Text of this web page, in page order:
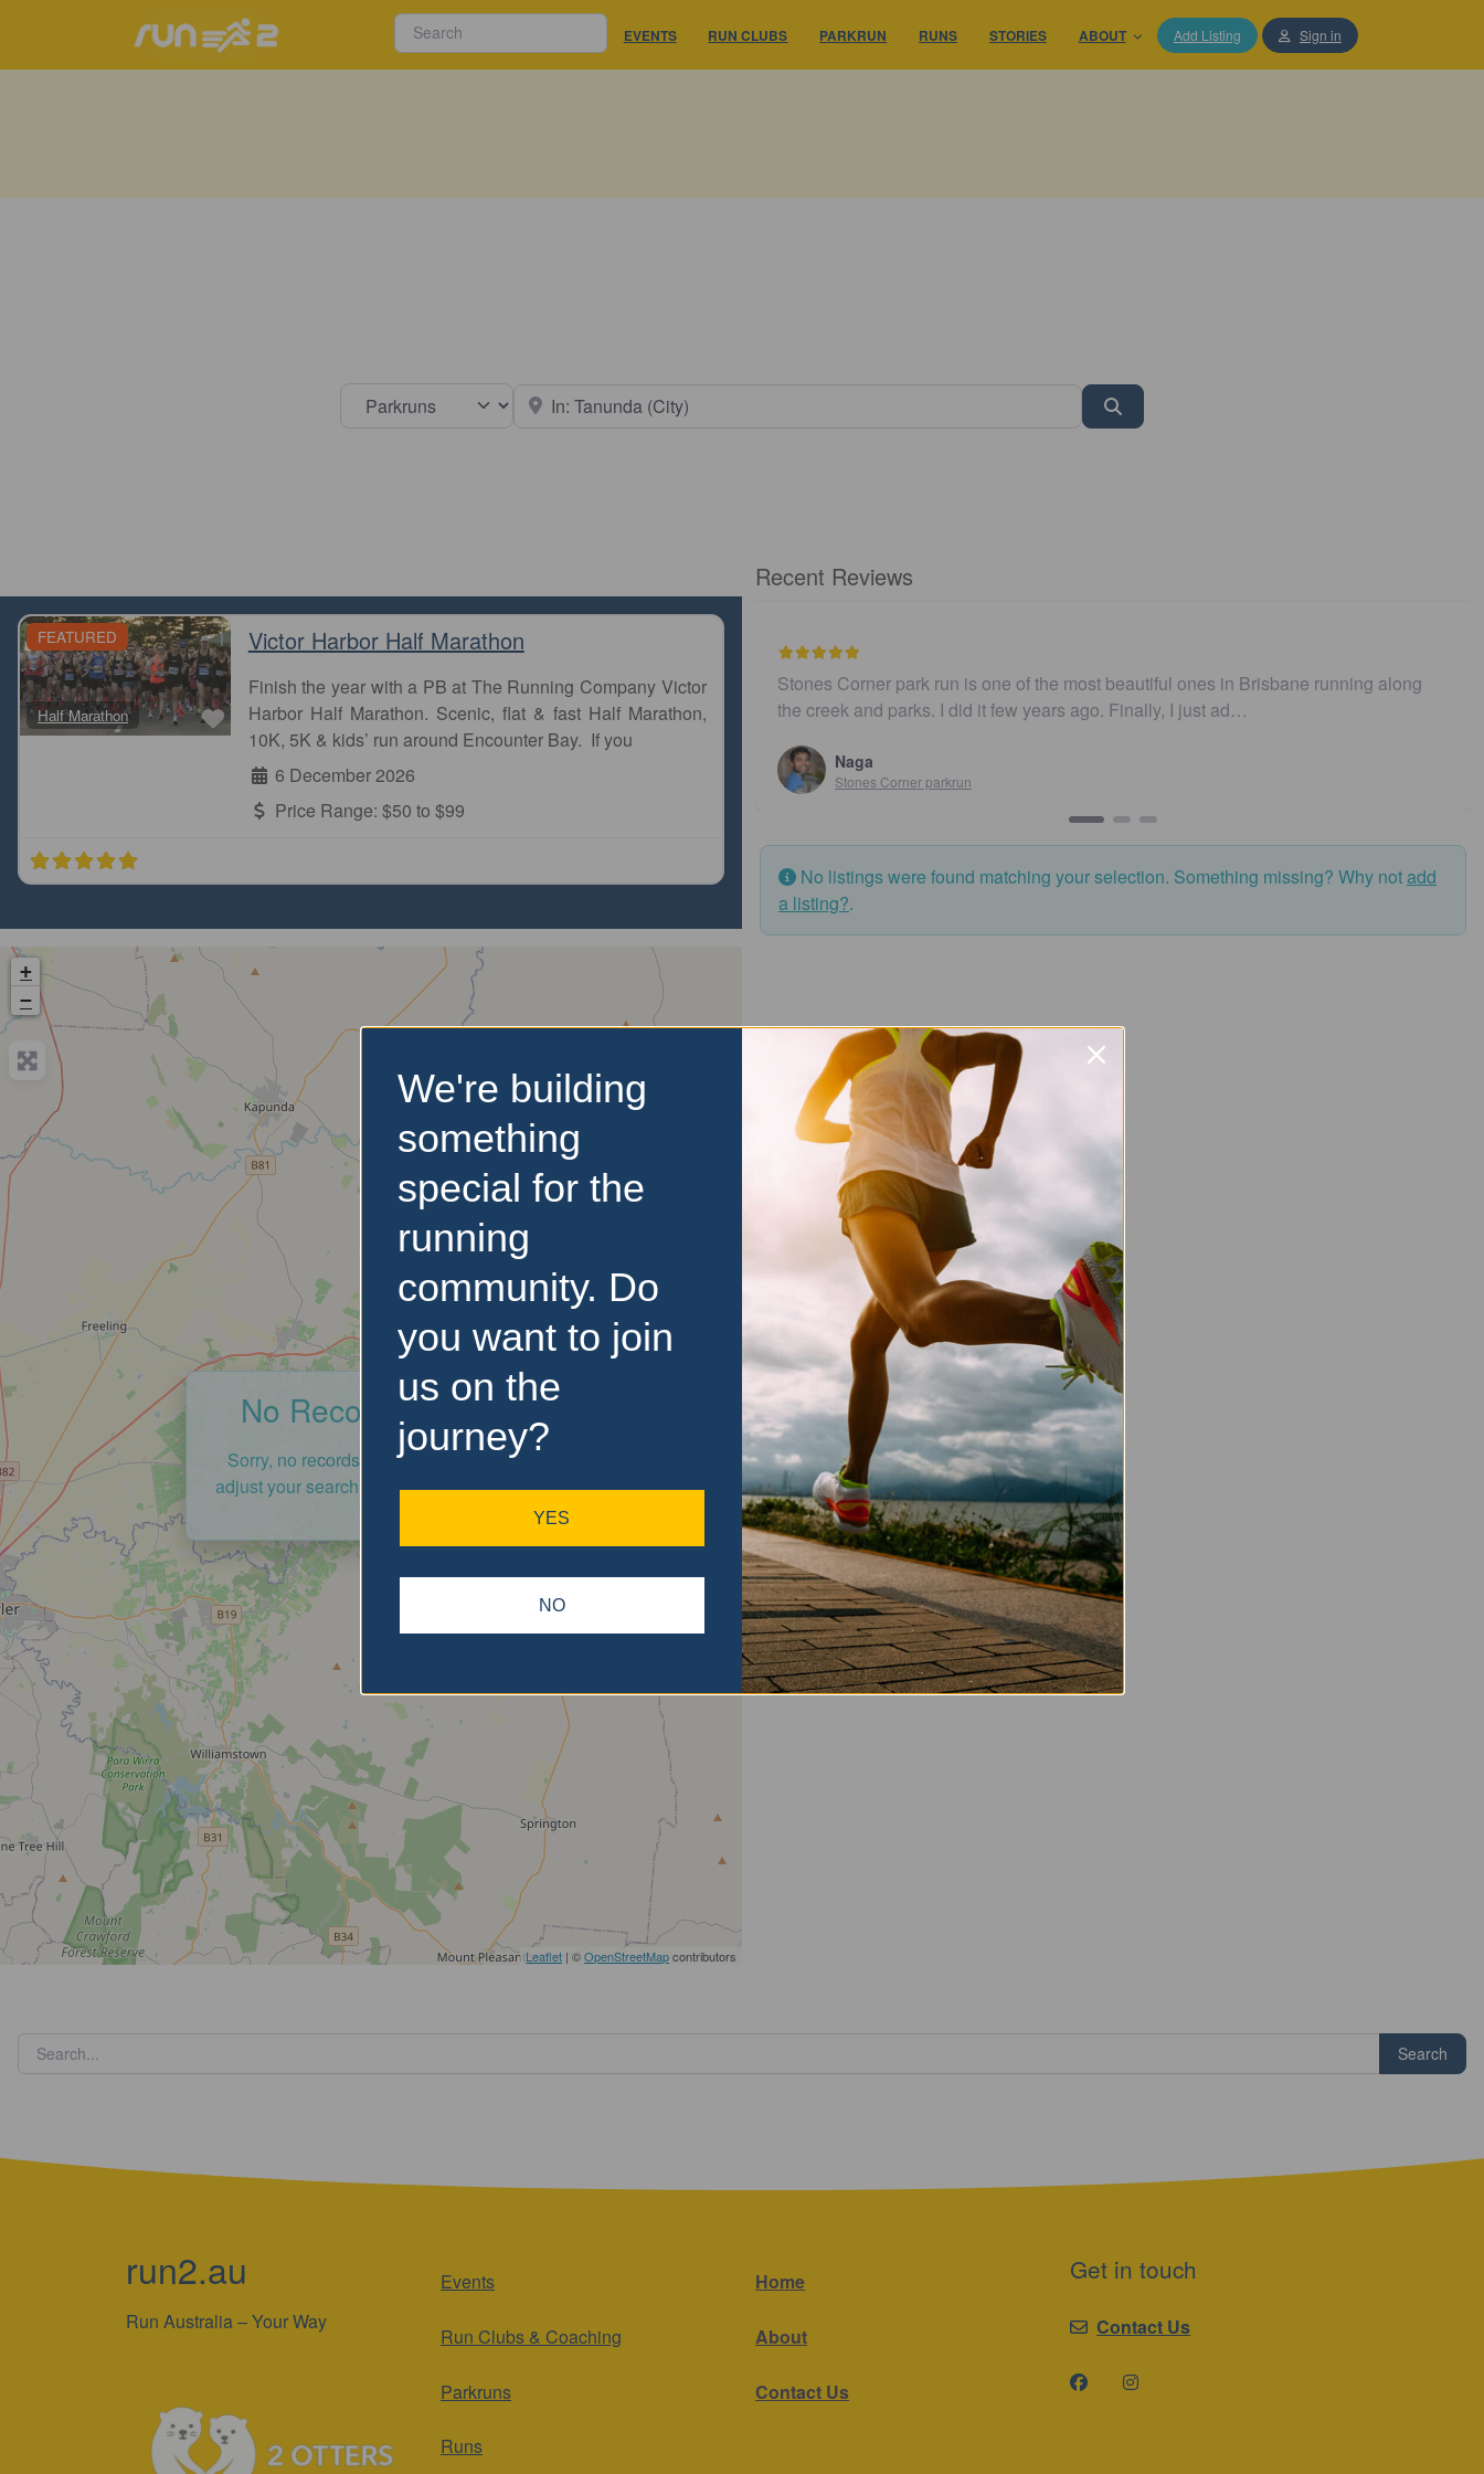
EVENTS RUN CLUBS PARKRUN RUNS STORIES ABOUT Add Listing Sign in
Select search type
FEATURED
Half Marathon Favourite
Victor Harbor Half Marathon
Finish the year with a PB at The Running Company Victor
Harbor Half Marathon. Scenic, flat & fast Half Marathon,
10K, 5K & kids’ run around Encounter Bay. If you
6 December 2026
Price Range: $50 to $99
+
−
Leaflet | ©OpenStreetMapcontributors
No Records Found
Sorry, no records were found. Please
adjust your search criteria and try again.
Recent Reviews
Stones Corner park run is one of the most beautiful ones in Brisbane running along
the creek and parks. I did it few years ago. Finally, I just ad…
Naga
Stones Corner parkrun
No listings were found matching your selection. Something missing? Why notadd
a listing?.
Search
run2.au
Run Australia – Your Way
Events
Run Clubs & Coaching
Parkruns
Runs
Home
About
Contact Us
Get in touch
Contact Us
We're building
something
special for the
running
community. Do
you want to join
us on the
journey?
YES
NO